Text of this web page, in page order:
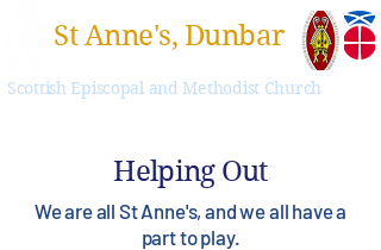
Scottish Episcopal and Methodist Church
St Anne's, Dunbar
Helping Out
We are all St Anne's, and we all have a
part to play.